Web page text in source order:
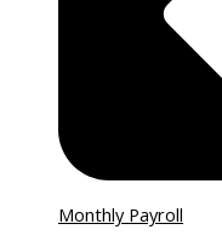
Monthly Payroll